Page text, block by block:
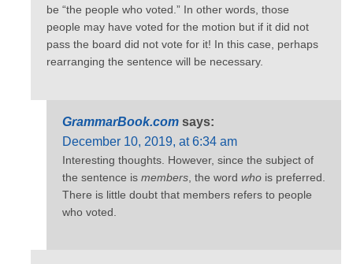
be “the people who voted.” In other words, those
people may have voted for the motion but if it did not
pass the board did not vote for it! In this case, perhaps
rearranging the sentence will be necessary.
GrammarBook.com says:
December 10, 2019, at 6:34 am
Interesting thoughts. However, since the subject of
the sentence is members , the word who is preferred.
There is little doubt that members refers to people
who voted.